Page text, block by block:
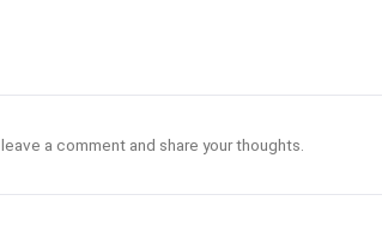
a comment and share your thoughts.